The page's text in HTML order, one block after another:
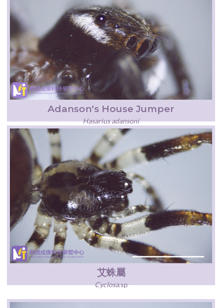
Adanson's House Jumper
Hasarius adansoni
艾蛛屬
Cyclosa.sp